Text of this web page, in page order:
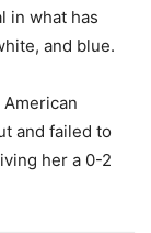
in what has
and blue.
and failed to
her a 0-2